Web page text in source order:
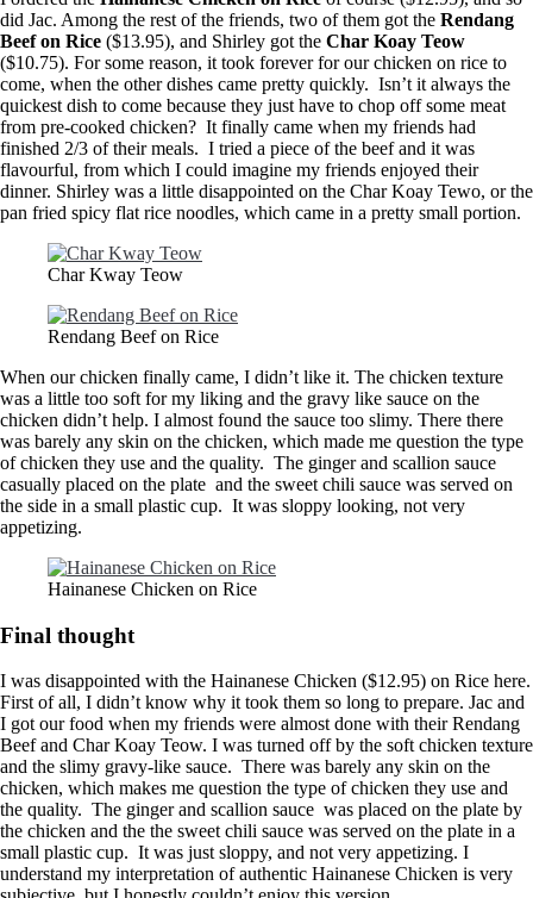
did Jac. Among the rest of the friends, two of them got the Rendang
Beef on Rice ($13.95), and Shirley got the Char Koay Teow
($10.75). For some reason, it took forever for our chicken on rice to
come, when the other dishes came pretty quickly. Isn’t it always the
quickest dish to come because they just have to chop off some meat
from pre-cooked chicken? It finally came when my friends had
finished 2/3 of their meals. I tried a piece of the beef and it was
flavourful, from which I could imagine my friends enjoyed their
dinner. Shirley was a little disappointed on the Char Koay Tewo, or the
pan fried spicy flat rice noodles, which came in a pretty small portion.
Char Kway Teow
Rendang Beef on Rice
When our chicken finally came, I didn’t like it. The chicken texture
was a little too soft for my liking and the gravy like sauce on the
chicken didn’t help. I almost found the sauce too slimy. There there
was barely any skin on the chicken, which made me question the type
of chicken they use and the quality. The ginger and scallion sauce
casually placed on the plate and the sweet chili sauce was served on
the side in a small plastic cup. It was sloppy looking, not very
appetizing.
Hainanese Chicken on Rice
Final thought
I was disappointed with the Hainanese Chicken ($12.95) on Rice here.
First of all, I didn’t know why it took them so long to prepare. Jac and
I got our food when my friends were almost done with their Rendang
Beef and Char Koay Teow. I was turned off by the soft chicken texture
and the slimy gravy-like sauce. There was barely any skin on the
chicken, which makes me question the type of chicken they use and
the quality. The ginger and scallion sauce was placed on the plate by
the chicken and the the sweet chili sauce was served on the plate in a
small plastic cup. It was just sloppy, and not very appetizing. I
understand my interpretation of authentic Hainanese Chicken is very